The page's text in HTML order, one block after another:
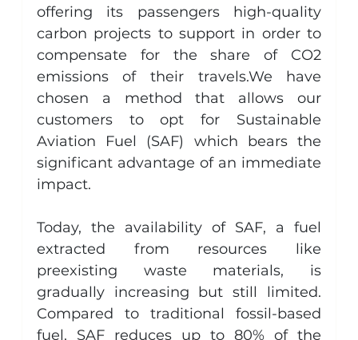
offering its passengers high-quality
carbon projects to support in order to
compensate for the share of CO2
emissions of their travels.We have
chosen a method that allows our
customers to opt for Sustainable
Aviation Fuel (SAF) which bears the
significant advantage of an immediate
impact.
Today, the availability of SAF, a fuel
extracted from resources like
preexisting waste materials, is
gradually increasing but still limited.
Compared to traditional fossil-based
fuel, SAF reduces up to 80% of the